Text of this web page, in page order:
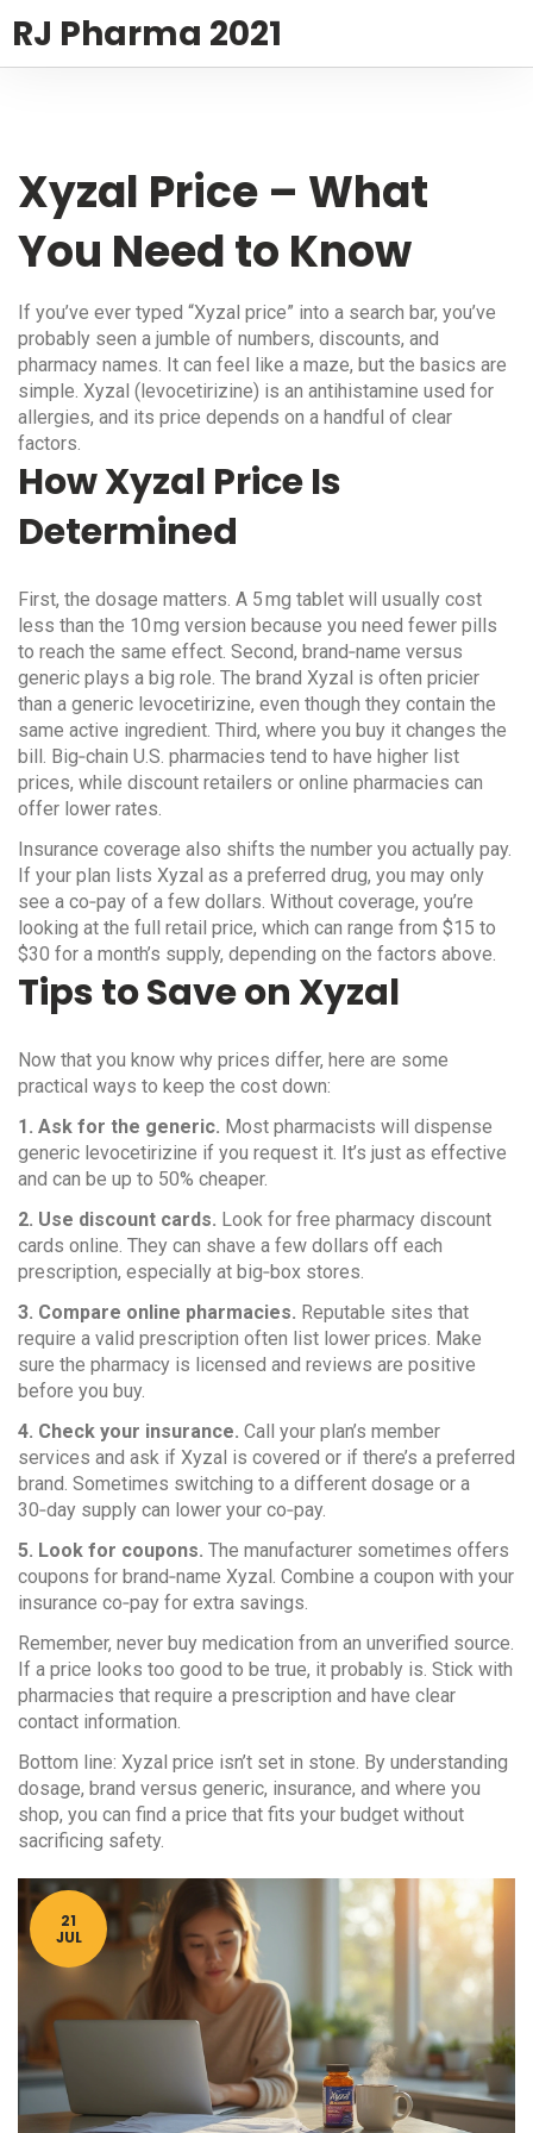
RJ Pharma 2021
Xyzal Price – What
You Need to Know
If you’ve ever typed “Xyzal price” into a search bar, you’ve
probably seen a jumble of numbers, discounts, and
pharmacy names. It can feel like a maze, but the basics are
simple. Xyzal (levocetirizine) is an antihistamine used for
allergies, and its price depends on a handful of clear
factors.
How Xyzal Price Is
Determined
First, the dosage matters. A 5 mg tablet will usually cost
less than the 10 mg version because you need fewer pills
to reach the same effect. Second, brand‑name versus
generic plays a big role. The brand Xyzal is often pricier
than a generic levocetirizine, even though they contain the
same active ingredient. Third, where you buy it changes the
bill. Big‑chain U.S. pharmacies tend to have higher list
prices, while discount retailers or online pharmacies can
offer lower rates.
Insurance coverage also shifts the number you actually pay.
If your plan lists Xyzal as a preferred drug, you may only
see a co‑pay of a few dollars. Without coverage, you’re
looking at the full retail price, which can range from $15 to
$30 for a month’s supply, depending on the factors above.
Tips to Save on Xyzal
Now that you know why prices differ, here are some
practical ways to keep the cost down:
1. Ask for the generic. Most pharmacists will dispense
generic levocetirizine if you request it. It’s just as effective
and can be up to 50% cheaper.
2. Use discount cards. Look for free pharmacy discount
cards online. They can shave a few dollars off each
prescription, especially at big‑box stores.
3. Compare online pharmacies. Reputable sites that
require a valid prescription often list lower prices. Make
sure the pharmacy is licensed and reviews are positive
before you buy.
4. Check your insurance. Call your plan’s member
services and ask if Xyzal is covered or if there’s a preferred
brand. Sometimes switching to a different dosage or a
30‑day supply can lower your co‑pay.
5. Look for coupons. The manufacturer sometimes offers
coupons for brand‑name Xyzal. Combine a coupon with your
insurance co‑pay for extra savings.
Remember, never buy medication from an unverified source.
If a price looks too good to be true, it probably is. Stick with
pharmacies that require a prescription and have clear
contact information.
Bottom line: Xyzal price isn’t set in stone. By understanding
dosage, brand versus generic, insurance, and where you
shop, you can find a price that fits your budget without
sacrificing safety.
21
JUL